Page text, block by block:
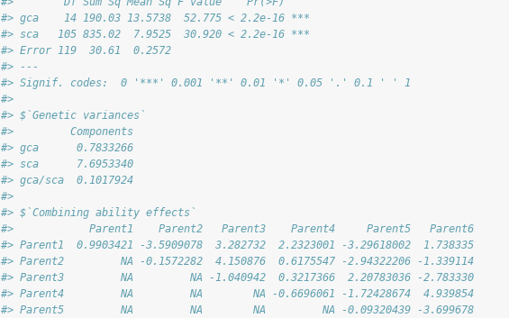
#> gca    14 190.03 13.5738  52.775 < 2.2e-16 ***
#> sca   105 835.02  7.9525  30.920 < 2.2e-16 ***
#> Error 119  30.61  0.2572
#> ---
#> Signif. codes:  0 '***' 0.001 '**' 0.01 '*' 0.05 '.' 0.1 ' ' 1
#>
#> $`Genetic variances`
#>         Components
#> gca      0.7833266
#> sca      7.6953340
#> gca/sca  0.1017924
#>
#> $`Combining ability effects`
#>            Parent1    Parent2   Parent3    Parent4     Parent5   Parent6
#> Parent1  0.9903421 -3.5909078  3.282732  2.2323001 -3.29618002  1.738335
#> Parent2         NA -0.1572282  4.150876  0.6175547 -2.94322206 -1.339114
#> Parent3         NA         NA -1.040942  0.3217366  2.20783036 -2.783330
#> Parent4         NA         NA        NA -0.6696061 -1.72428674  4.939854
#> Parent5         NA         NA        NA         NA -0.09320439 -3.699678